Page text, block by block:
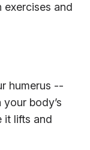
exercises and
humerus --
body’s
it lifts and